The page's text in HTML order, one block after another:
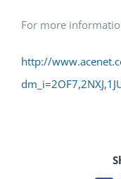
For more
http://